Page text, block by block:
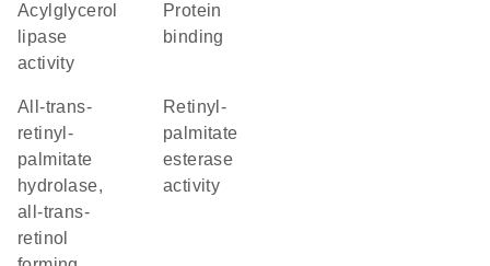
acylglycerol
lipase
activity
protein
binding
all-trans-
retinyl-
palmitate
hydrolase,
all-trans-
retinol
retinyl-
palmitate
esterase
activity